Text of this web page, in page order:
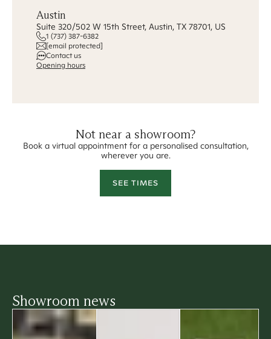
Austin
Suite 320/502 W 15th Street, Austin, TX 78701, US
1 (737) 387-6382
[email protected]
Contact us
Opening hours
Not near a showroom?
Book a virtual appointment for a personalised consultation,
wherever you are.
SEE TIMES
Showroom news